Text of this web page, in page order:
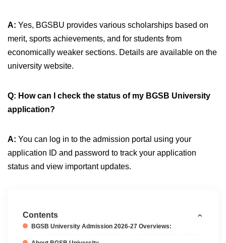
A: Yes, BGSBU provides various scholarships based on
merit, sports achievements, and for students from
economically weaker sections. Details are available on the
university website.
Q: How can I check the status of my BGSB University
application?
A: You can log in to the admission portal using your
application ID and password to track your application
status and view important updates.
Contents
BGSB University Admission 2026-27 Overviews: